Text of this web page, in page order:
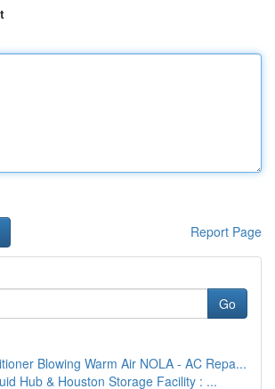
Report Page
Go
Blowing Warm Air NOLA - AC Repa...
Hub & Houston Storage Facility : ...